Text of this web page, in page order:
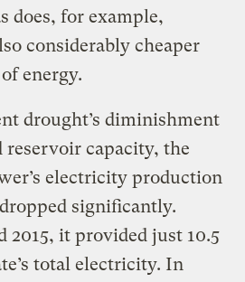
does, for example,
considerably cheaper
energy.
drought’s diminishment
capacity, the
electricity production
significantly.
2015, it provided just 10.5
total electricity. In